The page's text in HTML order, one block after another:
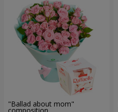
"Ballad about mom"
composition